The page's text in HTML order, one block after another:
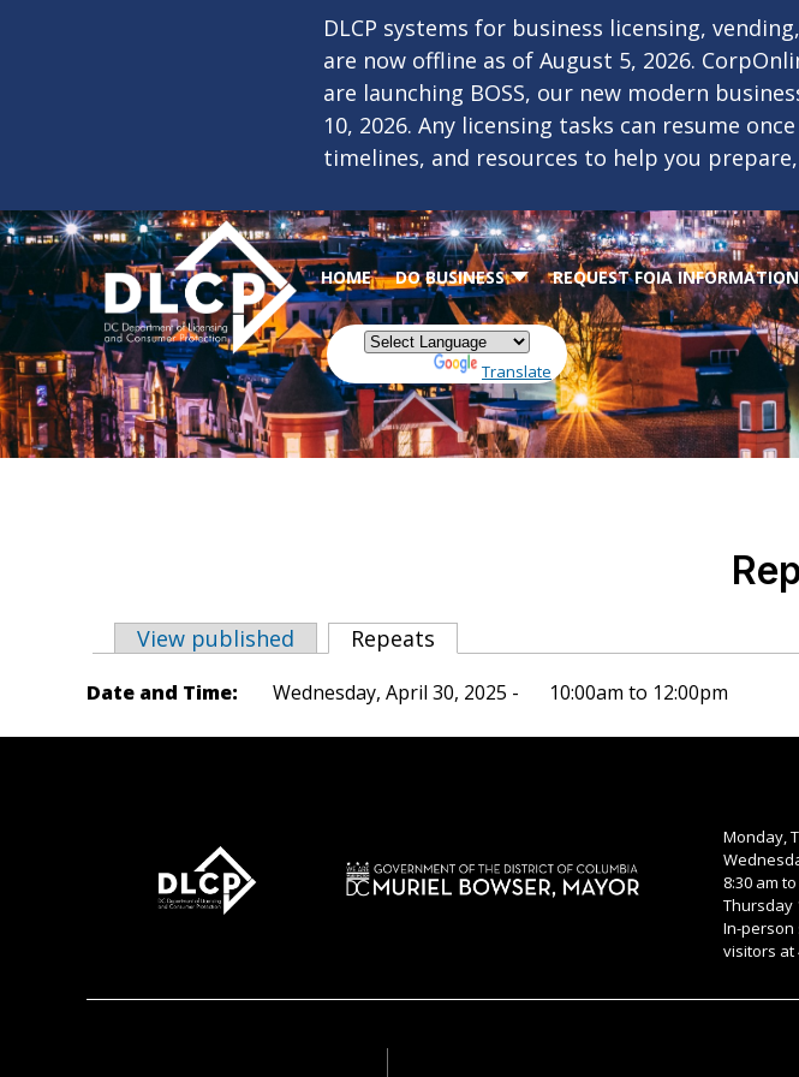
DLCP systems for business licensing,
are now offline as of August 5, 2026.
are launching BOSS, our new modern
10, 2026. Any licensing tasks can resume
timelines, and resources to help you
HOME DO BUSINESS REQUEST FOIA INFORMATION
Translate
Primary tabs
View published Repeats
Date and Time: Wednesday, April 30, 2025 - 10:00am to 12:00pm
Monday,
8:30 am
Thursday
In-person
visitors at